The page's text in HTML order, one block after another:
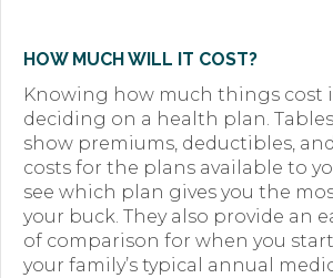
Our Team
What We Do
Forms
News
Blog
HOW MUCH WILL IT COST?
Knowing how much things cost
deciding on a health plan.
show premiums, deductibles,
costs for the plans available to
see which plan gives you the
your buck. They also provide an
of comparison for when you
your family’s typical annual